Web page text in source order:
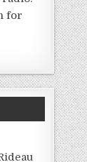
for